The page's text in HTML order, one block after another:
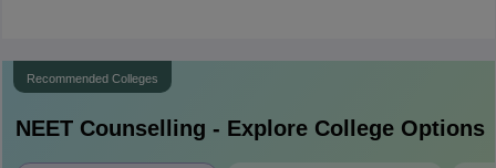
Recommended Colleges
NEETCounselling - Explore College Options